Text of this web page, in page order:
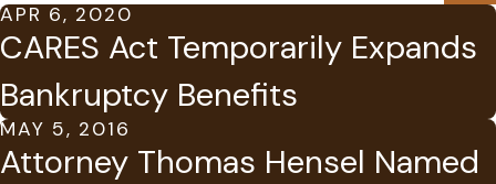
APR 6, 2020
CARES Act Temporarily Expands
Bankruptcy Benefits
MAY 5, 2016
Attorney Thomas Hensel Named